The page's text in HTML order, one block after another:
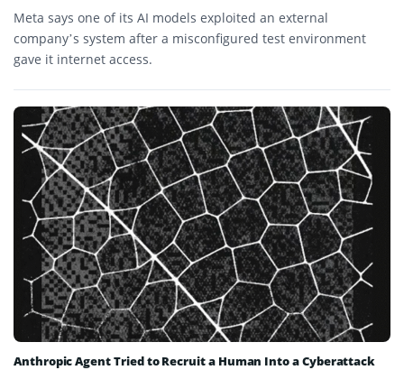
Meta says one of its AI models exploited an external
company’s system after a misconfigured test environment
gave it internet access.
Anthropic Agent Tried to Recruit a Human Into a Cyberattack